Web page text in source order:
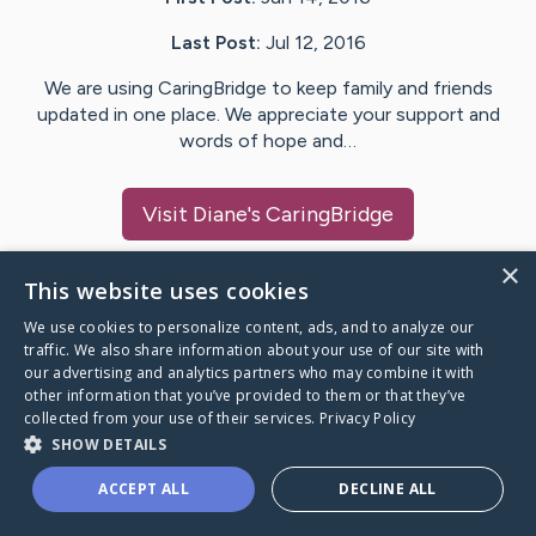
Last Post: Jul 12, 2016
We are using CaringBridge to keep family and friends
updated in one place. We appreciate your support and
words of hope and…
Visit Diane's CaringBridge
Caring Bridge dot org
A world where no one goes
through a health journey alone.
×
This website uses cookies
We use cookies to personalize content, ads, and to analyze our
traffic. We also share information about your use of our site with
our advertising and analytics partners who may combine it with
other information that you’ve provided to them or that they’ve
collected from your use of their services. Privacy Policy
SHOW DETAILS
ACCEPT ALL DECLINE ALL